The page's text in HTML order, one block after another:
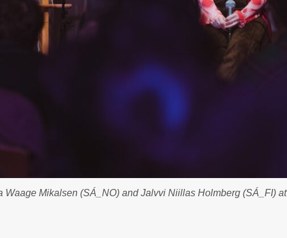
Mikalsen (SÁ_NO) and Jalvvi Niillas Holmberg (SÁ_FI) at